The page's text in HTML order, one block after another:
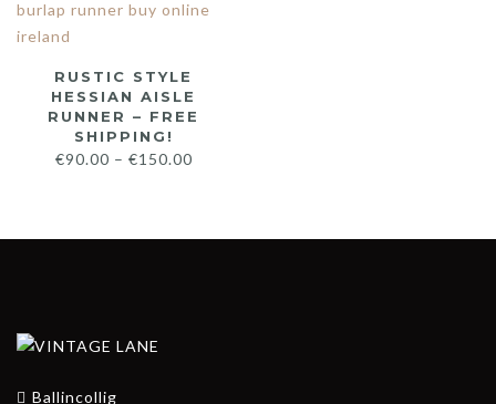
RUSTIC STYLE
HESSIAN AISLE
RUNNER – FREE
SHIPPING!
€90.00 – €150.00
Ballincollig